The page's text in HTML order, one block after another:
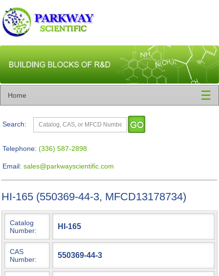
Home ☰
Search:
Telephone: (336) 587-2898
Email: sales@parkwayscientific.com
HI-165 (550369-44-3, MFCD13178734)
Catalog
Number:
HI-165
CAS
Number:
550369-44-3